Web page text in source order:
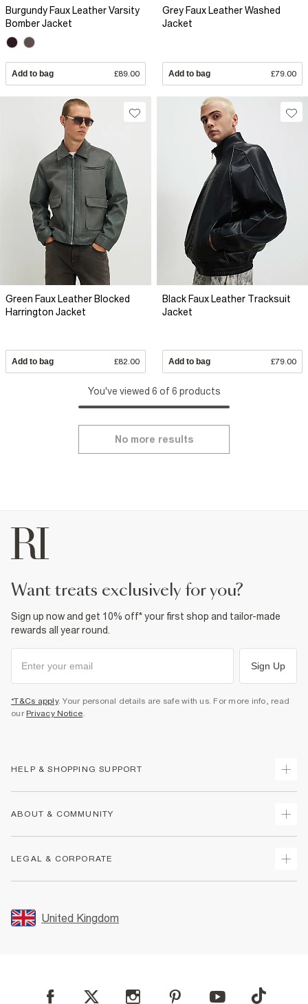
Burgundy Faux Leather Varsity
Bomber Jacket
Add to bag £89.00
Grey Faux Leather Washed
Jacket
Add to bag £79.00
Green Faux Leather Blocked
Harrington Jacket
Add to bag £82.00
Black Faux Leather Tracksuit
Jacket
Add to bag £79.00
You've viewed 6 of 6 products
No more results
want treats exclusively for you?
Sign up now and get 10% off* your first shop and tailor-made
rewards all year round.
Sign Up
*T&Cs apply. Your personal details are safe with us. For more info, read
our Privacy Notice.
HELP & SHOPPING SUPPORT
Returns
Size Guides
FAQs
Reporting a Scam
ABOUT & COMMUNITY
Store Events
LEGAL & CORPORATE
Promotion Terms & Conditions
Privacy Notice & Cookies
User Generated Content Policy
United Kingdom